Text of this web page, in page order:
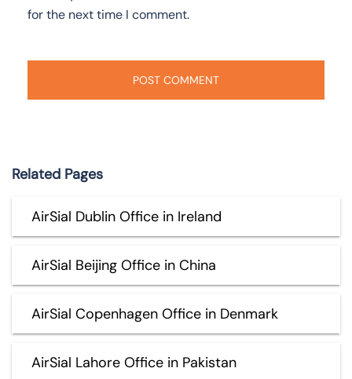
for the next time I comment.
Related Pages
AirSial Dublin Office in Ireland
AirSial Beijing Office in China
AirSial Copenhagen Office in Denmark
AirSial Lahore Office in Pakistan